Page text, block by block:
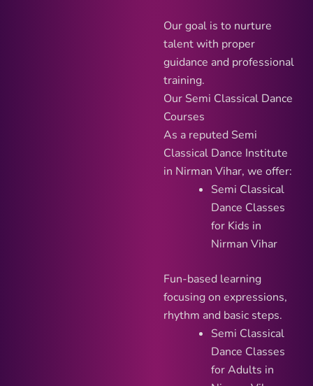
Our goal is to nurture
talent with proper
guidance and professional
training.
Our Semi Classical Dance
Courses
As a reputed Semi
Classical Dance Institute
in Nirman Vihar, we offer:
Semi Classical
Dance Classes
for Kids in
Nirman Vihar
Fun-based learning
focusing on expressions,
rhythm and basic steps.
Semi Classical
Dance Classes
for Adults in